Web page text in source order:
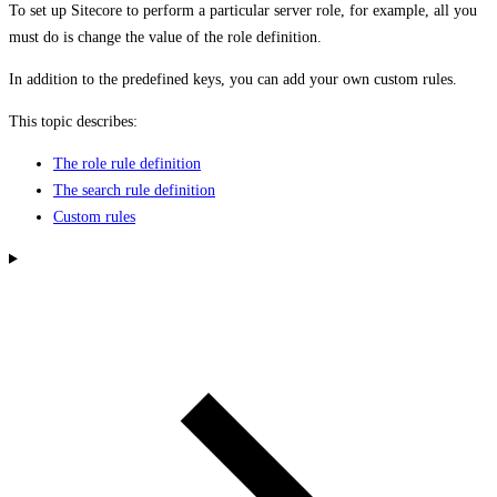
To set up Sitecore to perform a particular server role, for example, all you
must do is change the value of the role definition.
In addition to the predefined keys, you can add your own custom rules.
This topic describes:
The role rule definition
The search rule definition
Custom rules